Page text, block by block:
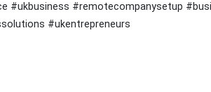
#ukbusiness #remotecompanysetup
#ukentrepreneurs